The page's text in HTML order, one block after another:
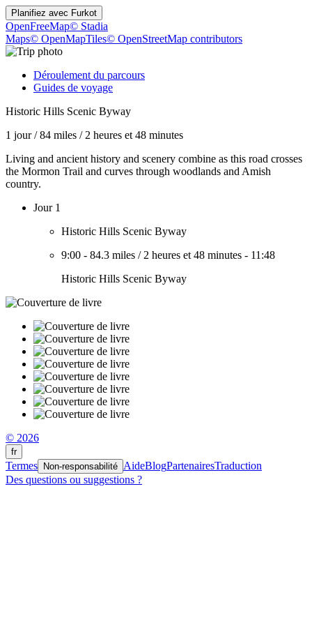
Planifiez avec Furkot
OpenFreeMap© Stadia
Maps© OpenMapTiles© OpenStreetMap contributors
Déroulement du parcours
Guides de voyage
Historic Hills Scenic Byway
1 jour/84 miles / 2 heures et 48 minutes
Living and ancient history and scenery combine as this road crosses
the Mormon Trail and curves through woodlands and Amish
country.
Jour 1
Historic Hills Scenic Byway
9:00 - 84.3 miles / 2 heures et 48 minutes - 11:48
Historic Hills Scenic Byway
© 2026
fr
Termes Non-responsabilité AideBlogPartenairesTraduction
Des questions ou suggestions ?